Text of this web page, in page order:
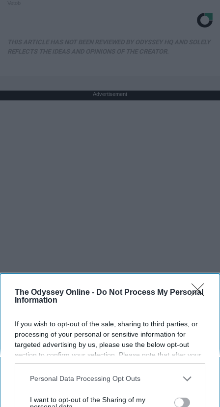
The Odyssey Online - Do Not Process My Personal
Information
If you wish to opt-out of the sale, sharing to third parties, or
processing of your personal or sensitive information for
targeted advertising by us, please use the below opt-out
section to confirm your selection. Please note that after your
opt-out request is processed you may continue seeing
interest-based ads based on personal information utilized by
your opt-out. You may separately opt-out of the further
Personal Data Processing Opt Outs
I want to opt-out of the Sharing of my
Advertisement